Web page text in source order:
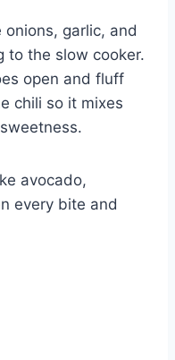
garlic, and
to the slow cooker.
open and fluff
chili so it mixes
avocado,
every bite and